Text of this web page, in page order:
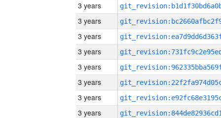
3 years
3 years
3 years
3 years
3 years
3 years
3 years
3 years